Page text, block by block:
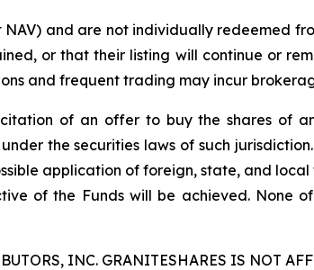
and are not individually redeemed
or that their listing will continue or
and frequent trading may incur
of an offer to buy the shares of
the securities laws of such
application of foreign, state, and
of the Funds will be achieved. None
INC. GRANITESHARES IS NOT